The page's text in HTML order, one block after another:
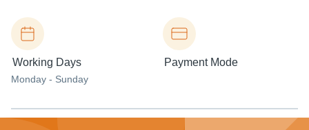
Working Days
Monday - Sunday
Payment Mode